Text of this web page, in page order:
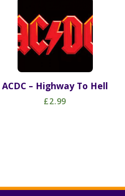
ACDC – Highway To Hell
£2.99